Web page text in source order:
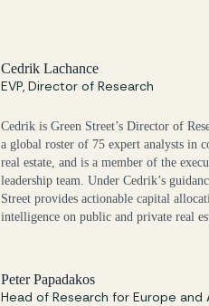
Cedrik Lachance
EVP, Director of Research
Cedrik is Green Street’s Director of
a global roster of 75 expert analysts in
real estate, and is a member of the
leadership team. Under Cedrik’s
Street provides actionable capital
intelligence on public and private real
Peter Papadakos
Head of Research for Europe and